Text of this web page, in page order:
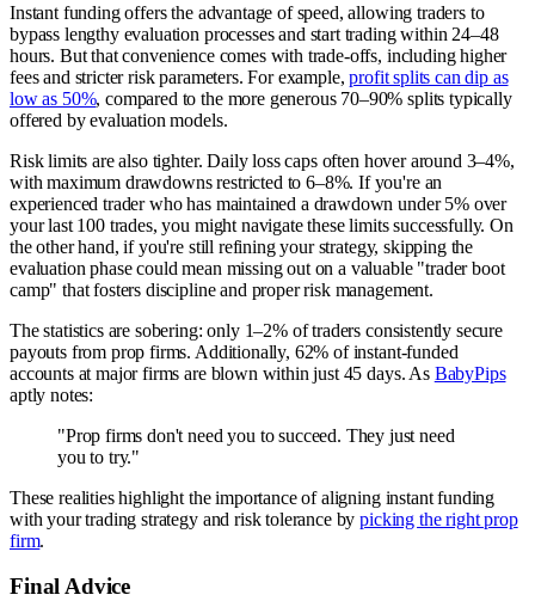
Instant funding offers the advantage of speed, allowing traders to
bypass lengthy evaluation processes and start trading within 24–48
hours. But that convenience comes with trade-offs, including higher
fees and stricter risk parameters. For example,profit splits can dip as
low as 50%, compared to the more generous 70–90% splits typically
offered by evaluation models.
Risk limits are also tighter. Daily loss caps often hover around 3–4%,
with maximum drawdowns restricted to 6–8%. If you're an
experienced trader who has maintained a drawdown under 5% over
your last 100 trades, you might navigate these limits successfully. On
the other hand, if you're still refining your strategy, skipping the
evaluation phase could mean missing out on a valuable "trader boot
camp" that fosters discipline and proper risk management.
The statistics are sobering: only 1–2% of traders consistently secure
payouts from prop firms. Additionally, 62% of instant-funded
accounts at major firms are blown within just 45 days. As BabyPips
aptly notes:
"Prop firms don't need you to succeed. They just need
you to try."
These realities highlight the importance of aligning instant funding
with your trading strategy and risk tolerance bypicking the right prop
firm.
Final Advice